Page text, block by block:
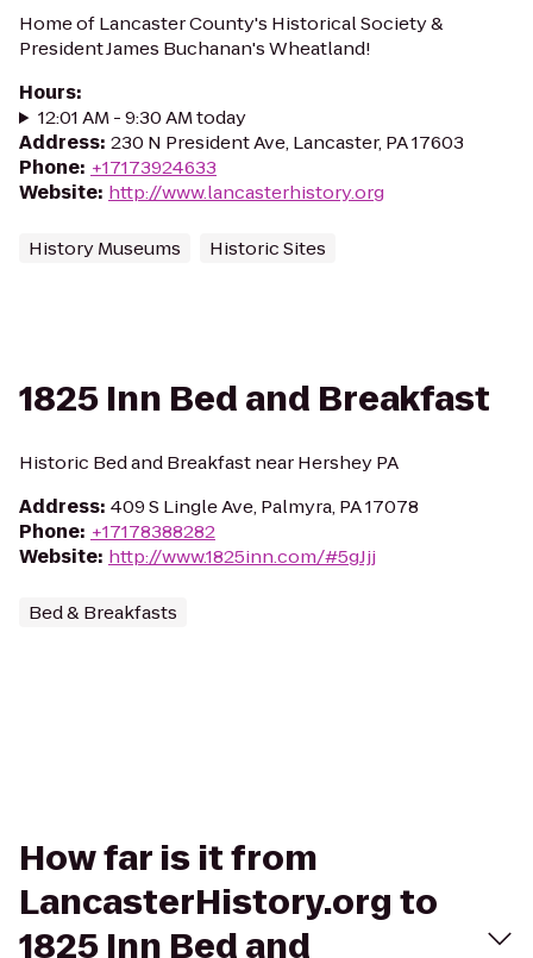
Home of Lancaster County's Historical Society &
President James Buchanan's Wheatland!
Hours:
12:01 AM - 9:30 AM today
Address: 230 N President Ave, Lancaster, PA 17603
Phone: +17173924633
Website: http://www.lancasterhistory.org
History Museums Historic Sites
1825 Inn Bed and Breakfast
Historic Bed and Breakfast near Hershey PA
Address: 409 S Lingle Ave, Palmyra, PA 17078
Phone: +17178388282
Website: http://www.1825inn.com/#5gJjj
Bed & Breakfasts
How far is it from
LancasterHistory.org to
1825 Inn Bed and